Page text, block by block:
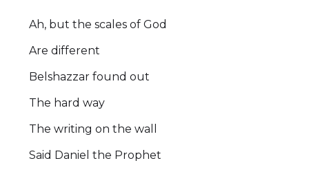
Ah, but the scales of God
Are different
Belshazzar found out
The hard way
The writing on the wall
Said Daniel the Prophet